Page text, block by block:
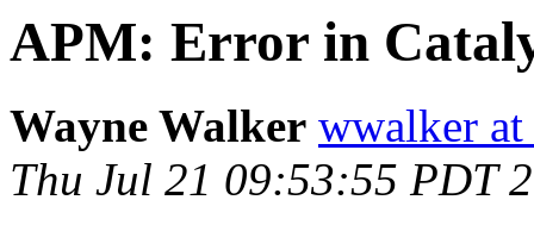
APM: Error in
Wayne Walker wwalker
Thu Jul 21 09:53:55 PDT